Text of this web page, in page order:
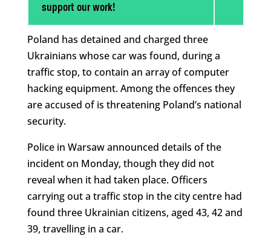
support our work!
Poland has detained and charged three
Ukrainians whose car was found, during a
traffic stop, to contain an array of computer
hacking equipment. Among the offences they
are accused of is threatening Poland’s national
security.
Police in Warsaw announced details of the
incident on Monday, though they did not
reveal when it had taken place. Officers
carrying out a traffic stop in the city centre had
found three Ukrainian citizens, aged 43, 42 and
39, travelling in a car.